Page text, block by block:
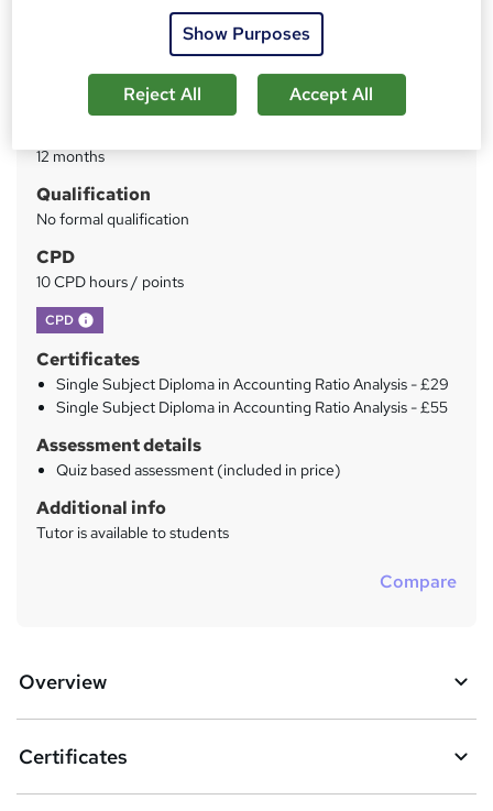
W
h
a
t
s
i
?
Reading material - PDF/e-book
Duration
Self-paced
12 months
Qualification
No formal qualification
CPD
10 CPD hours / points
CPD What's this?
Certificates
Single Subject Diploma in Accounting Ratio Analysis - £29
Single Subject Diploma in Accounting Ratio Analysis - £55
Assessment details
Quiz based assessment (included in price)
Additional info
Tutor is available to students
Compare
Overview
Certificates
Show Purposes
Reject All Accept All